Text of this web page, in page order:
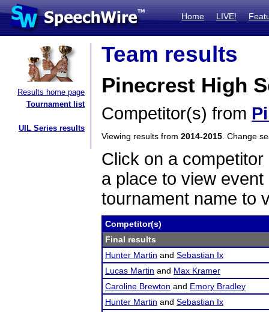
Home LIVE!
Results home page
Tournament list
UIL Series results
Team results
Pinecrest High
Competitor(s) from
Viewing results from 2014-2015 . Change
Click on a
a place to view
tournament name to
Competitor(s)
Final results
Hunter Martin and Sebastian Ix
Lucas Martin and Max Kramer
Caroline Brewton and Emory Bradley
Hunter Martin and Sebastian Ix